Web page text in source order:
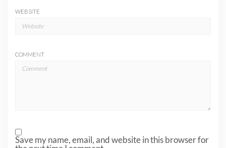
WEBSITE
COMMENT
Save my name, email, and website in this browser for